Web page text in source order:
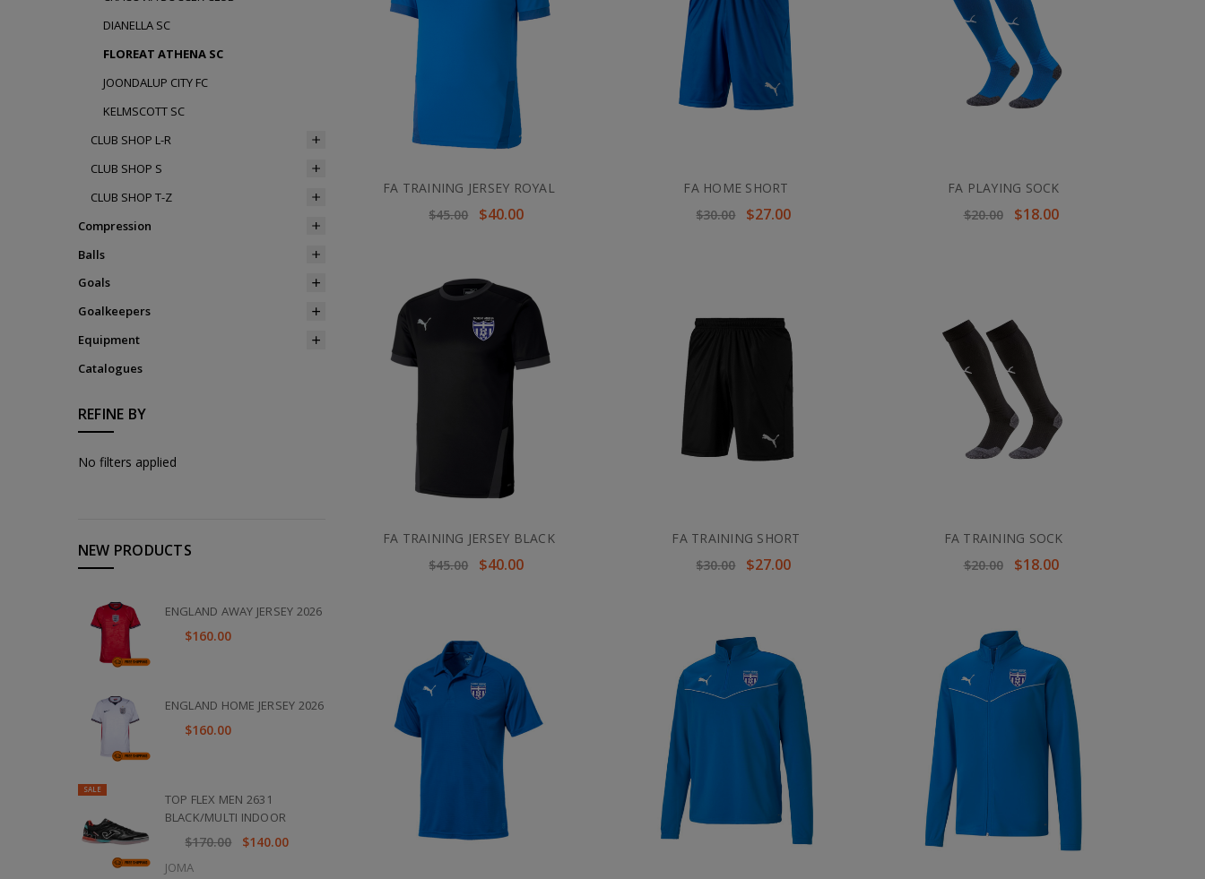
DIANELLA SC
FLOREAT ATHENA SC
JOONDALUP CITY FC
KELMSCOTT SC
CLUB SHOP L-R
CLUB SHOP S
CLUB SHOP T-Z
Compression
Balls
Goals
Goalkeepers
Equipment
Catalogues
REFINE BY
No filters applied
NEW PRODUCTS
ENGLAND AWAY JERSEY 2026
$160.00
ENGLAND HOME JERSEY 2026
$160.00
SALE
TOP FLEX MEN 2631
BLACK/MULTI INDOOR
$170.00 $140.00
JOMA
FA TRAINING JERSEY ROYAL
$45.00
$40.00
FA HOME SHORT
$30.00
$27.00
FA PLAYING SOCK
$20.00
$18.00
FA TRAINING JERSEY BLACK
$45.00
$40.00
FA TRAINING SHORT
$30.00
$27.00
FA TRAINING SOCK
$20.00
$18.00